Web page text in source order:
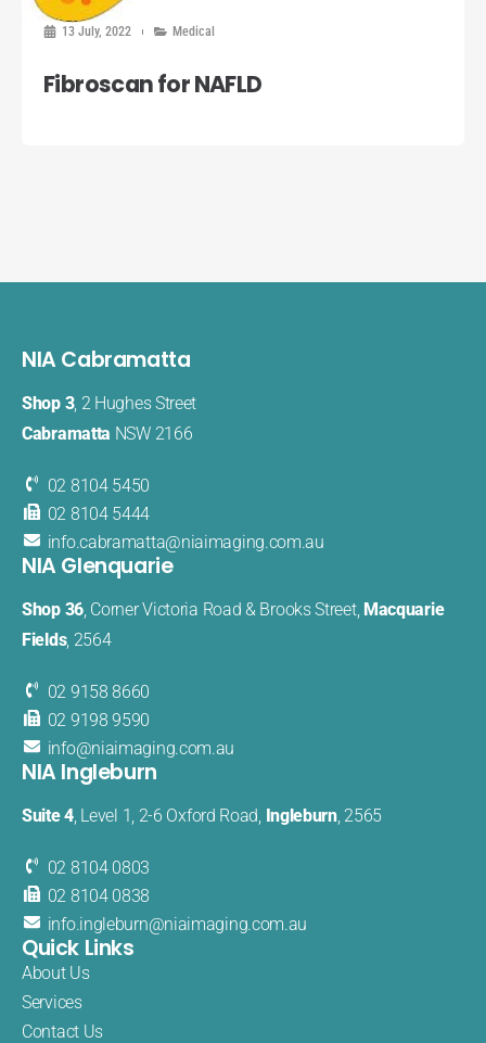
13 July, 2022 Medical
Fibroscan for NAFLD
NIA Cabramatta
Shop 3, 2 Hughes Street
Cabramatta NSW 2166
02 8104 5450
02 8104 5444
info.cabramatta@​niaimaging​.com.au
NIA Glenquarie
Shop 36, Corner Victoria Road & Brooks Street, Macquarie
Fields, 2564
02 9158 8660
02 9198 9590
info@niaimaging.com.au
NIA Ingleburn
Suite 4, Level 1, 2-6 Oxford Road, Ingleburn, 2565
02 8104 0803
02 8104 0838
info.ingleburn@niaimaging.com.au
Quick Links
About Us
Services
Contact Us